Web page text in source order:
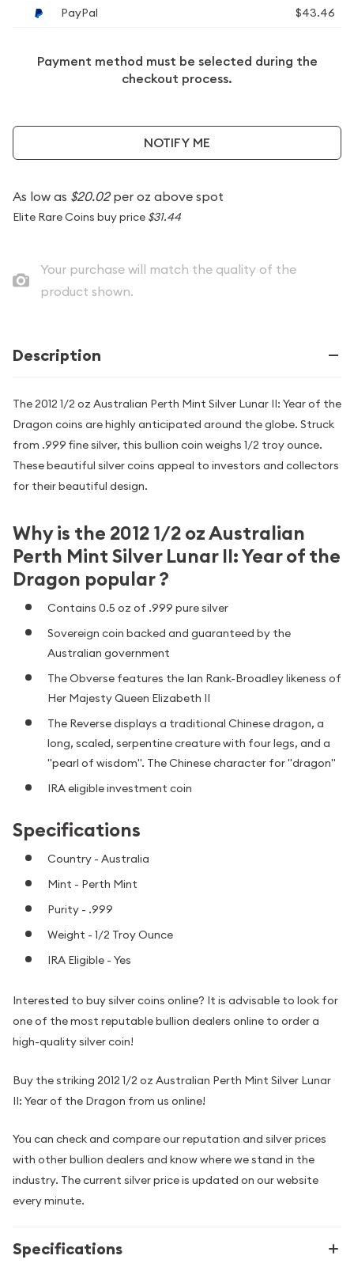
PayPal
$43.46
Payment method must be selected during the
checkout process.
NOTIFY ME
As low as $20.02per oz above spot
Elite Rare Coins buy price $31.44
Your purchase will match the quality of the
product shown.
Description
The 2012 1/2 oz Australian Perth Mint Silver Lunar II: Year of the
Dragon coins are highly anticipated around the globe. Struck
from .999 fine silver, this bullion coin weighs 1/2 troy ounce.
These beautiful silver coins appeal to investors and collectors
for their beautiful design.
Why is the 2012 1/2 oz Australian
Perth Mint Silver Lunar II: Year of the
Dragon popular ?
Contains 0.5 oz of .999 pure silver
Sovereign coin backed and guaranteed by the
Australian government
The Obverse features the Ian Rank-Broadley likeness of
Her Majesty Queen Elizabeth II
The Reverse displays a traditional Chinese dragon, a
long, scaled, serpentine creature with four legs, and a
"pearl of wisdom". The Chinese character for "dragon"
IRA eligible investment coin
Specifications
Country - Australia
Mint - Perth Mint
Purity - .999
Weight - 1/2 Troy Ounce
IRA Eligible - Yes
Interested to buy silver coins online? It is advisable to look for
one of the most reputable bullion dealers online to order a
high-quality silver coin!
Buy the striking 2012 1/2 oz Australian Perth Mint Silver Lunar
II: Year of the Dragon from us online!
You can check and compare our reputation and silver prices
with other bullion dealers and know where we stand in the
industry. The current silver price is updated on our website
every minute.
Specifications